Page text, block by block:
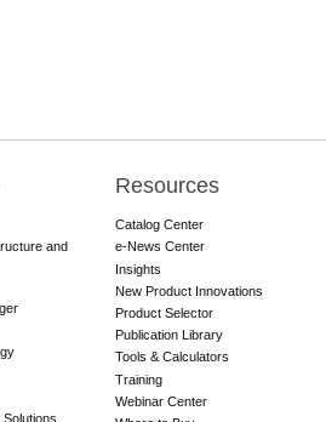
and
Resources
Catalog Center
e-News Center
Insights
New Product Innovations
Product Selector
Publication Library
Tools & Calculators
Training
Webinar Center